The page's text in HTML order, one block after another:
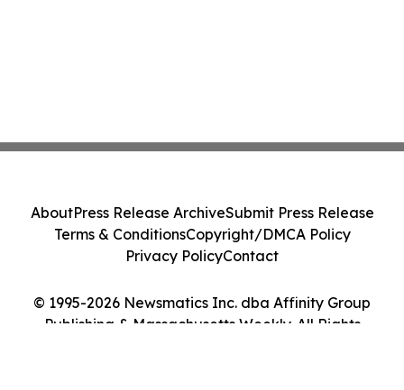
© 1995-2026 Newsmatics Inc. dba Affinity Group
Publishing & Massachusetts Weekly. All Rights
AboutPress Release ArchiveSubmit Press Release
Terms & ConditionsCopyright/DMCA Policy
Privacy PolicyContact